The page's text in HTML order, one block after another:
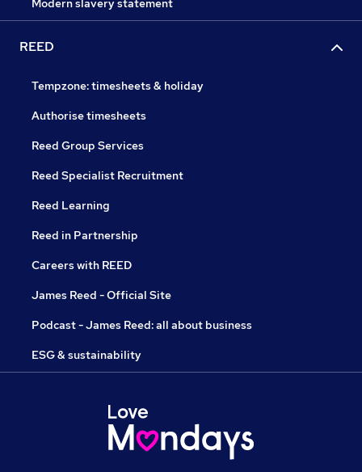
Modern slavery statement
REED
Tempzone: timesheets & holiday
Authorise timesheets
Reed Group Services
Reed Specialist Recruitment
Reed Learning
Reed in Partnership
Careers with REED
James Reed - Official Site
Podcast - James Reed: all about business
ESG & sustainability